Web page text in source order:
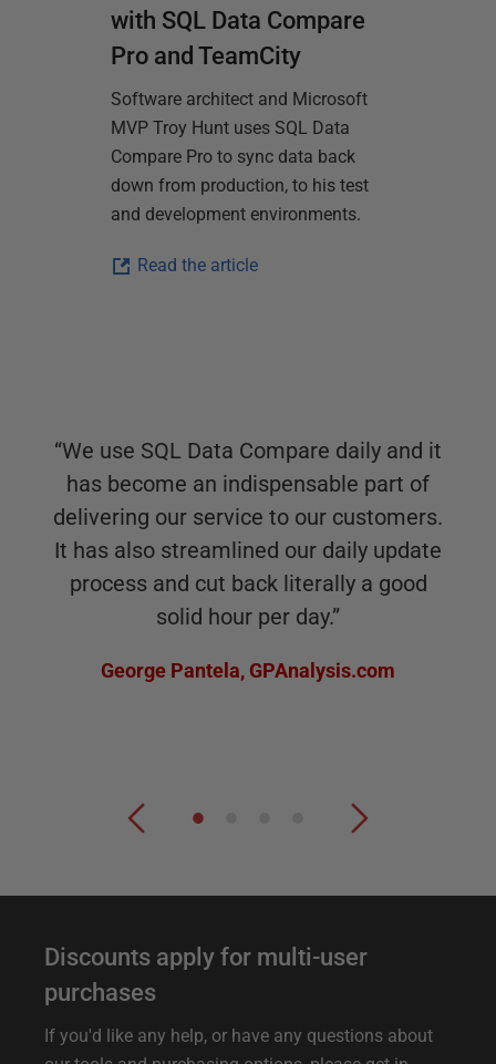
with SQL Data Compare
Pro and TeamCity
Software architect and Microsoft
MVP Troy Hunt uses SQL Data
Compare Pro to sync data back
down from production, to his test
and development environments.
Read the article
“We use SQL Data Compare daily and it
has become an indispensable part of
delivering our service to our customers.
It has also streamlined our daily update
process and cut back literally a good
solid hour per day.”
George Pantela, GPAnalysis.com
Discounts apply for multi-user
purchases
If you'd like any help, or have any questions about